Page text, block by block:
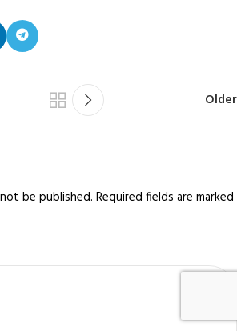
Older
be published. Required fields are marked